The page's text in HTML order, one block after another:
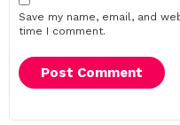
Save my name, email, and
time I comment.